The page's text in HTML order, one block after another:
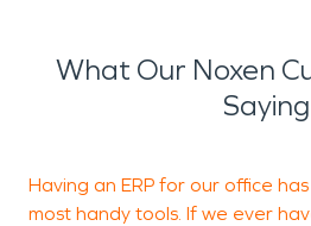
What Our Noxen
Saying
Having an ERP for our office
most handy tools. If we ever